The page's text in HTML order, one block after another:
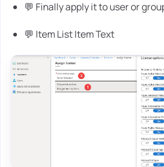
💬 Finally apply it to user or
💬 Item List Item Text